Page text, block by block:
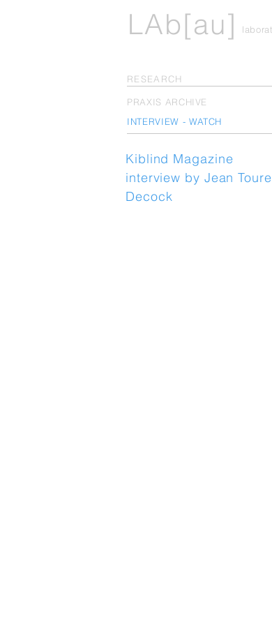
LAb[au]
RESEARCH
PRAXIS ARCHIVE
INTERVIEW - WATCH
Kiblind Magazine
interview by Jean
Decock